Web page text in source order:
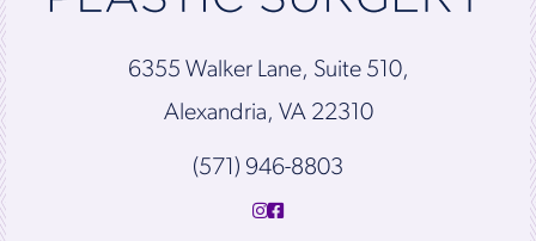
6355 Walker Lane, Suite 510,
Alexandria, VA 22310
(571) 946-8803